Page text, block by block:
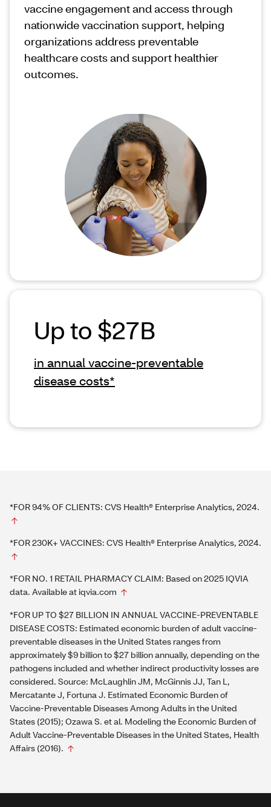
vaccine engagement and access through
nationwide vaccination support, helping
organizations address preventable
healthcare costs and support healthier
outcomes.
Up to $27B
in annual vaccine-preventable
disease costs*
*FOR 94% OF CLIENTS: CVS Health® Enterprise Analytics, 2024.
*FOR 230K+ VACCINES: CVS Health® Enterprise Analytics, 2024.
*FOR NO. 1 RETAIL PHARMACY CLAIM: Based on 2025 IQVIA
data. Available at iqvia.com
*FOR UP TO $27 BILLION IN ANNUAL VACCINE-PREVENTABLE
DISEASE COSTS: Estimated economic burden of adult vaccine-
preventable diseases in the United States ranges from
approximately $9 billion to $27 billion annually, depending on the
pathogens included and whether indirect productivity losses are
considered. Source: McLaughlin JM, McGinnis JJ, Tan L,
Mercatante J, Fortuna J. Estimated Economic Burden of
Vaccine-Preventable Diseases Among Adults in the United
States (2015); Ozawa S. et al. Modeling the Economic Burden of
Adult Vaccine-Preventable Diseases in the United States, Health
Affairs (2016).